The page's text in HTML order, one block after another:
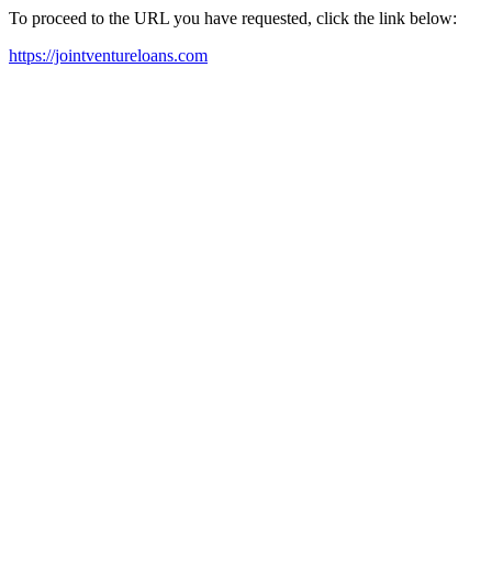
To proceed to the URL you have requested, click the link below:
https://jointventureloans.com